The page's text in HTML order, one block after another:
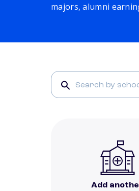
majors, alumni
Add